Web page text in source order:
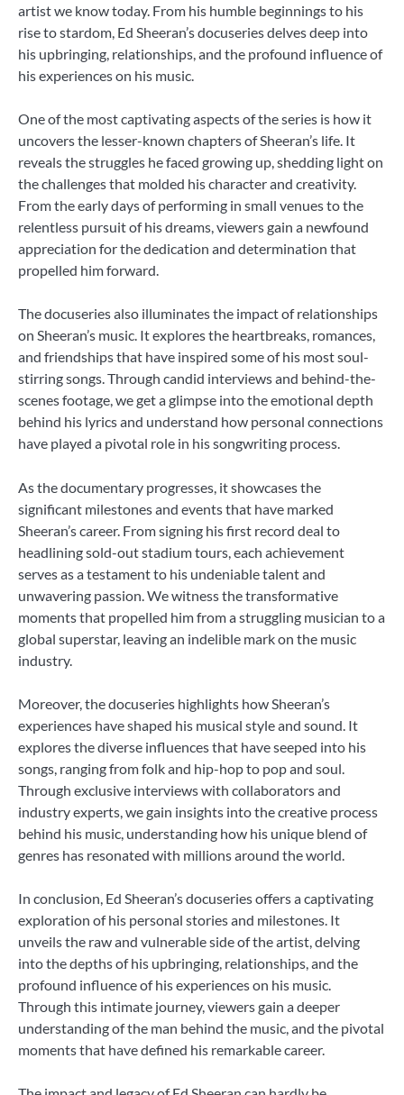
artist we know today. From his humble beginnings to his
rise to stardom, Ed Sheeran’s docuseries delves deep into
his upbringing, relationships, and the profound influence of
his experiences on his music.
One of the most captivating aspects of the series is how it
uncovers the lesser-known chapters of Sheeran’s life. It
reveals the struggles he faced growing up, shedding light on
the challenges that molded his character and creativity.
From the early days of performing in small venues to the
relentless pursuit of his dreams, viewers gain a newfound
appreciation for the dedication and determination that
propelled him forward.
The docuseries also illuminates the impact of relationships
on Sheeran’s music. It explores the heartbreaks, romances,
and friendships that have inspired some of his most soul-
stirring songs. Through candid interviews and behind-the-
scenes footage, we get a glimpse into the emotional depth
behind his lyrics and understand how personal connections
have played a pivotal role in his songwriting process.
As the documentary progresses, it showcases the
significant milestones and events that have marked
Sheeran’s career. From signing his first record deal to
headlining sold-out stadium tours, each achievement
serves as a testament to his undeniable talent and
unwavering passion. We witness the transformative
moments that propelled him from a struggling musician to a
global superstar, leaving an indelible mark on the music
industry.
Moreover, the docuseries highlights how Sheeran’s
experiences have shaped his musical style and sound. It
explores the diverse influences that have seeped into his
songs, ranging from folk and hip-hop to pop and soul.
Through exclusive interviews with collaborators and
industry experts, we gain insights into the creative process
behind his music, understanding how his unique blend of
genres has resonated with millions around the world.
In conclusion, Ed Sheeran’s docuseries offers a captivating
exploration of his personal stories and milestones. It
unveils the raw and vulnerable side of the artist, delving
into the depths of his upbringing, relationships, and the
profound influence of his experiences on his music.
Through this intimate journey, viewers gain a deeper
understanding of the man behind the music, and the pivotal
moments that have defined his remarkable career.